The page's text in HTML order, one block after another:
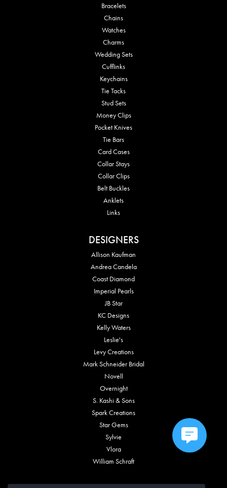
Bracelets
Chains
Watches
Charms
Wedding Sets
Cufflinks
Keychains
Tie Tacks
Stud Sets
Money Clips
Pocket Knives
Tie Bars
Card Cases
Collar Stays
Collar Clips
Belt Buckles
Anklets
Links
DESIGNERS
Allison Kaufman
Andrea Candela
Coast Diamond
Imperial Pearls
JB Star
KC Designs
Kelly Waters
Leslie's
Levy Creations
Mark Schneider Bridal
Novell
Overnight
S. Kashi & Sons
Spark Creations
Star Gems
Sylvie
Vlora
William Schraft